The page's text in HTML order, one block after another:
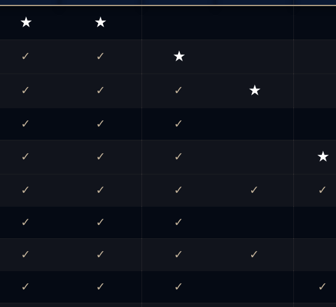
★ ★
✓ ✓ ★
✓ ✓ ✓ ★
✓ ✓ ✓
✓ ✓ ✓ ★
✓ ✓ ✓ ✓ ✓
✓ ✓ ✓
✓ ✓ ✓ ✓
✓ ✓ ✓ ✓